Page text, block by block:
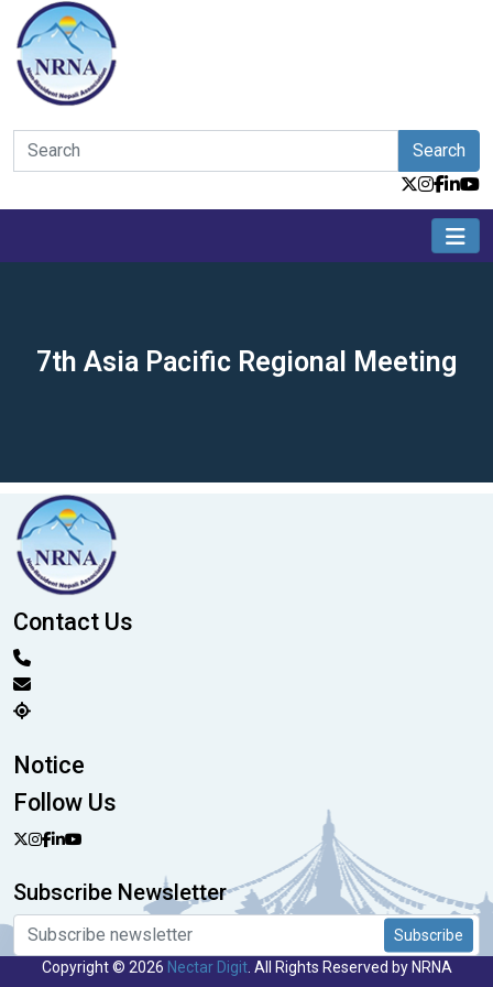
Search
7th Asia Pacific Regional Meeting
Contact Us
Notice
Follow Us
Subscribe Newsletter
Subscribe
Copyright © 2026 Nectar Digit. All Rights Reserved by NRNA